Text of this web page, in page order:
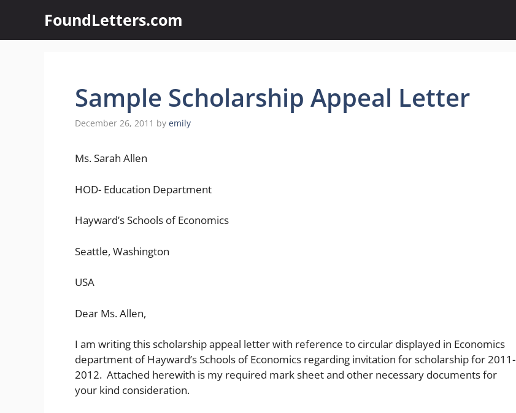
content
FoundLetters.com
Sample Scholarship Appeal Letter
December 26, 2011 by emily
Ms. Sarah Allen
HOD- Education Department
Hayward’s Schools of Economics
Seattle, Washington
USA
Dear Ms. Allen,
I am writing this scholarship appeal letter with reference to circular displayed in Economics
department of Hayward’s Schools of Economics regarding invitation for scholarship for 2011-
2012. Attached herewith is my required mark sheet and other necessary documents for
your kind consideration.